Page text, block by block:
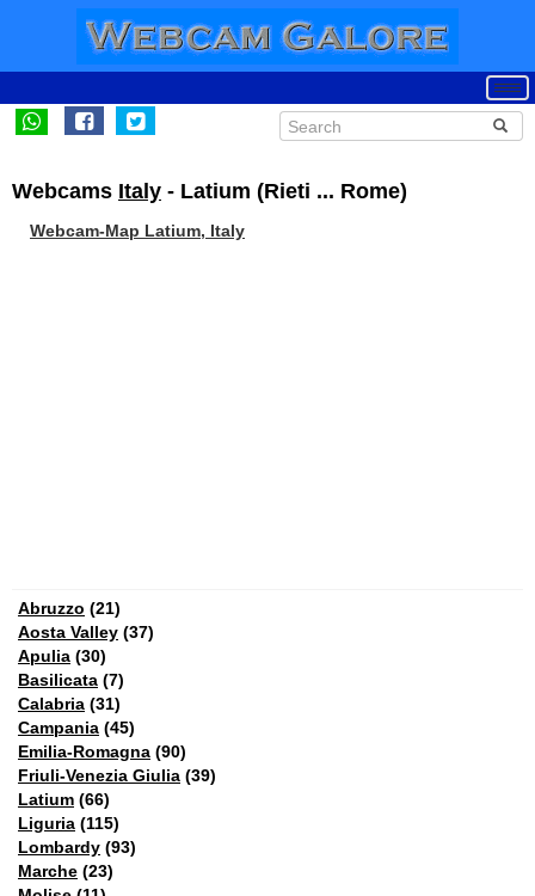
Webcams Italy - Latium (Rieti ... Rome)
Webcam-Map Latium, Italy
Abruzzo (21)
Aosta Valley (37)
Apulia (30)
Basilicata (7)
Calabria (31)
Campania (45)
Emilia-Romagna (90)
Friuli-Venezia Giulia (39)
Latium (66)
Liguria (115)
Lombardy (93)
Marche (23)